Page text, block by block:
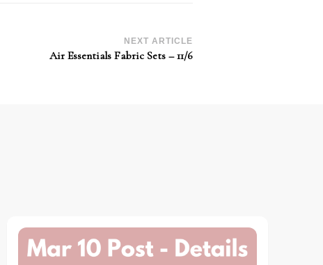
NEXT ARTICLE
Air Essentials Fabric Sets – 11/6